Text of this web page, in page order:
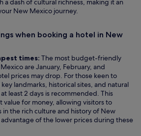
a dash of cultural richness, making it an
New Mexico journey.
when booking a hotel in New
times: The most budget-friendly
are January, February, and
prices may drop. For those keen to
landmarks, historical sites, and natural
least 2 days is recommended. This
for money, allowing visitors to
in the rich culture and history of New
of the lower prices during these